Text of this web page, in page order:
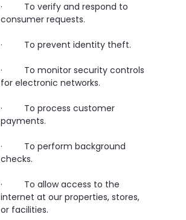
· To verify and respond to
consumer requests.
· To prevent identity theft.
· To monitor security controls
for electronic networks.
· To process customer
payments.
· To perform background
checks.
· To allow access to the
internet at our properties, stores,
or facilities.